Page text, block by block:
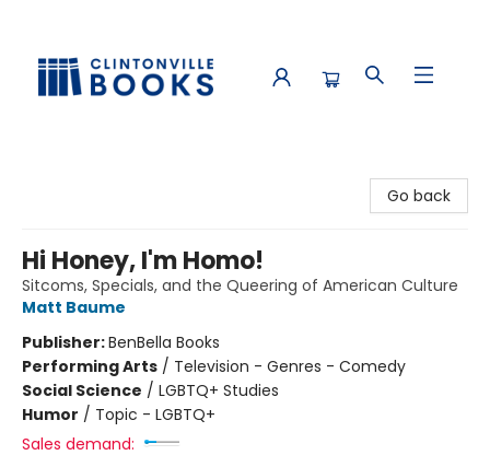
Go back
Hi Honey, I'm Homo!
Sitcoms, Specials, and the Queering of American Culture
Matt Baume
Publisher:BenBella Books
Performing Arts / Television - Genres - Comedy
Social Science / LGBTQ+ Studies
Humor / Topic - LGBTQ+
Sales demand: